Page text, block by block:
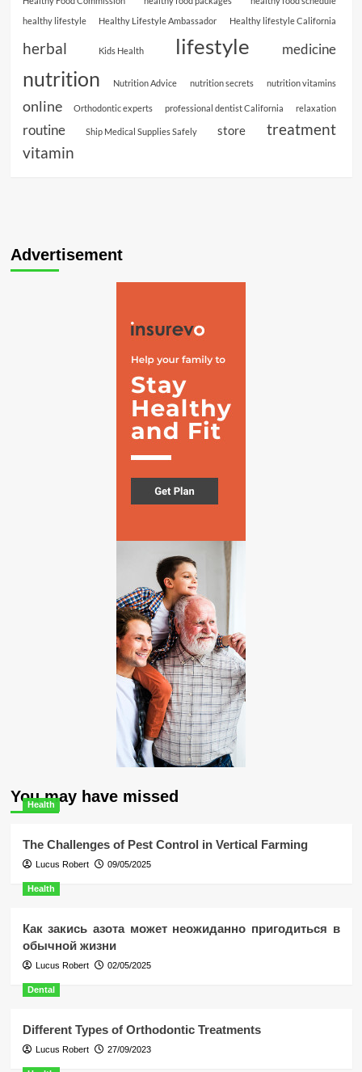
healthy lifestyle
Healthy Lifestyle Ambassador Healthy lifestyle California
herbal Kids Health lifestyle medicine
nutrition Nutrition Advice nutrition secrets nutrition vitamins
online Orthodontic experts professional dentist California relaxation
routine Ship Medical Supplies Safely store treatment
vitamin
Advertisement
You may have missed
Health
The Challenges of Pest Control in Vertical Farming
Lucus Robert 09/05/2025
Health
Как закись азота может неожиданно пригодиться в
обычной жизни
Lucus Robert 02/05/2025
Dental
Different Types of Orthodontic Treatments
Lucus Robert 27/09/2023